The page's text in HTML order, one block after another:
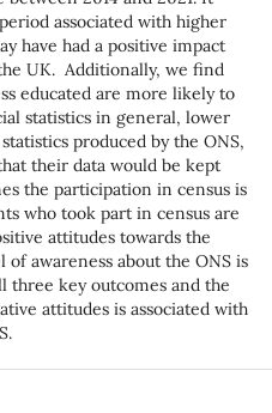
associated with higher
have had a positive impact
UK. Additionally, we find
educated are more likely to
statistics in general, lower
produced by the ONS,
their data would be kept
the participation in census is
who took part in census are
attitudes towards the
awareness about the ONS is
key outcomes and the
attitudes is associated with